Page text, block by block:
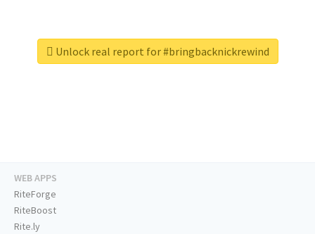
Unlock real report for #bringbacknickrewind
WEB APPS
RiteForge
RiteBoost
Rite.ly